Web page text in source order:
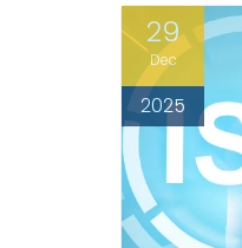
29
Dec
2025